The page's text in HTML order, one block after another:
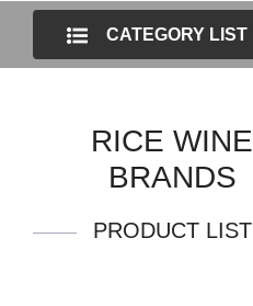
CATEGORY LIST
RICE WINE
BRANDS
PRODUCT LIST